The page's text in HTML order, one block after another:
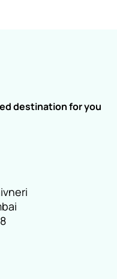
destination for you